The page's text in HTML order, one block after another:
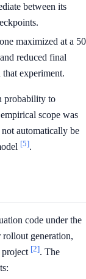
between its
maximized at a 50
reduced final
experiment.
probability to
scope was
automatically be
[5].
code under the
generation,
[2]. The